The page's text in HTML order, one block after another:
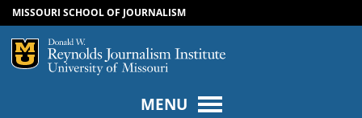
SKIP TO CONTENT
SKIP TO NAVIGATION
MISSOURI SCHOOL OF JOURNALISM
Mizzou Logo
MENU